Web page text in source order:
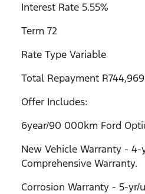
Interest Rate 5.55%
Term 72
Rate Type Variable
Total Repayment R744,969
Offer Includes:
6year/90 000km Ford
New Vehicle Warranty -
Comprehensive Warranty.
Corrosion Warranty - 5-yr/